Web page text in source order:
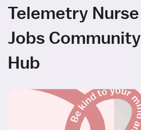
Telemetry Nurse
Jobs Community
Hub